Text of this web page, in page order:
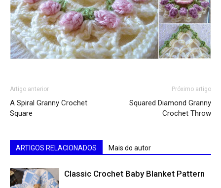
Artigo anterior
A Spiral Granny Crochet
Square
Próximo artigo
Squared Diamond Granny
Crochet Throw
ARTIGOS RELACIONADOS Mais do autor
Classic Crochet Baby Blanket Pattern